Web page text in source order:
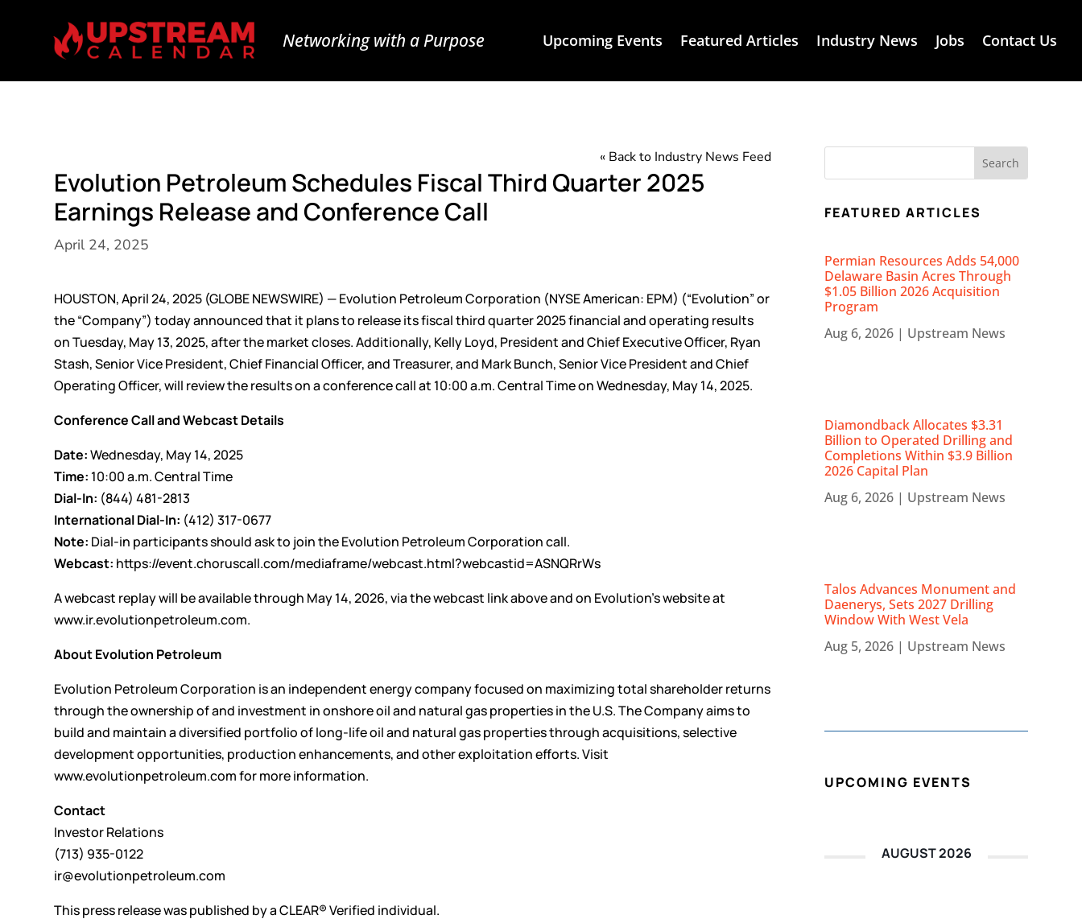
Networking with a Purpose Upcoming Events Featured Articles Industry News Jobs Contact Us
« Back to Industry News Feed
Evolution Petroleum Schedules Fiscal Third Quarter 2025
Earnings Release and Conference Call
April 24, 2025
HOUSTON, April 24, 2025 (GLOBE NEWSWIRE) — Evolution Petroleum Corporation (NYSE American: EPM) (“Evolution” or
the “Company”) today announced that it plans to release its fiscal third quarter 2025 financial and operating results
on Tuesday, May 13, 2025, after the market closes. Additionally, Kelly Loyd, President and Chief Executive Officer, Ryan
Stash, Senior Vice President, Chief Financial Officer, and Treasurer, and Mark Bunch, Senior Vice President and Chief
Operating Officer, will review the results on a conference call at 10:00 a.m. Central Time on Wednesday, May 14, 2025.
Conference Call and Webcast Details
Date:Wednesday, May 14, 2025
Time: 10:00 a.m. Central Time
Dial-In: (844) 481-2813
International Dial-In: (412) 317-0677
Note: Dial-in participants should ask to join the Evolution Petroleum Corporation call.
Webcast: https://event.choruscall.com/mediaframe/webcast.html?webcastid=ASNQRrWs
A webcast replay will be available through May 14, 2026, via the webcast link above and on Evolution’s website at
www.ir.evolutionpetroleum.com.
About Evolution Petroleum
Evolution Petroleum Corporation is an independent energy company focused on maximizing total shareholder returns
through the ownership of and investment in onshore oil and natural gas properties in the U.S. The Company aims to
build and maintain a diversified portfolio of long-life oil and natural gas properties through acquisitions, selective
development opportunities, production enhancements, and other exploitation efforts. Visit
www.evolutionpetroleum.com for more information.
Contact
Investor Relations
(713) 935-0122
ir@evolutionpetroleum.com
This press release was published by a CLEAR® Verified individual.
FEATURED ARTICLES
Permian Resources Adds 54,000
Delaware Basin Acres Through
$1.05 Billion 2026 Acquisition
Program
Aug 6, 2026 | Upstream News
Diamondback Allocates $3.31
Billion to Operated Drilling and
Completions Within $3.9 Billion
2026 Capital Plan
Aug 6, 2026 | Upstream News
Talos Advances Monument and
Daenerys, Sets 2027 Drilling
Window With West Vela
Aug 5, 2026 | Upstream News
UPCOMING EVENTS
AUGUST 2026